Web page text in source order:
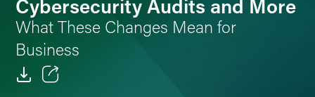
Cybersecurity Audits and More
What These Changes Mean for
Business